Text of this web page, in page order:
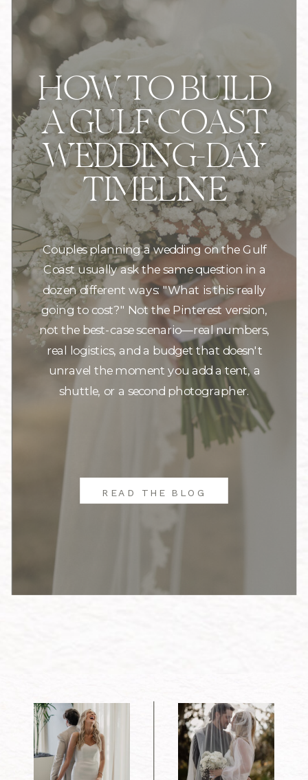
HOW TO BUILD
A GULF COAST
WEDDING-DAY
TIMELINE
Couples planning a wedding on the Gulf
Coast usually ask the same question in a
dozen different ways: "What is this really
going to cost?" Not the Pinterest version,
not the best-case scenario—real numbers,
real logistics, and a budget that doesn't
unravel the moment you add a tent, a
shuttle, or a second photographer.
READ THE BLOG